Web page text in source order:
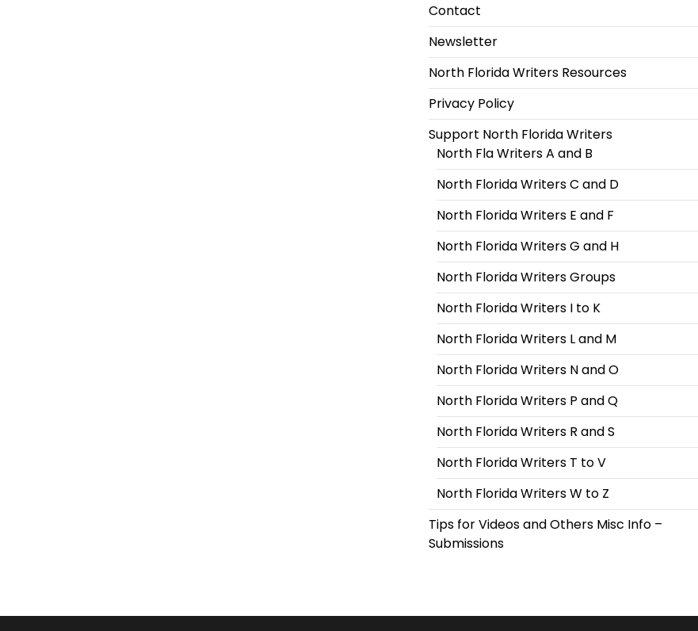
Contact
Newsletter
North Florida Writers Resources
Privacy Policy
Support North Florida Writers
North Fla Writers A and B
North Florida Writers C and D
North Florida Writers E and F
North Florida Writers G and H
North Florida Writers Groups
North Florida Writers I to K
North Florida Writers L and M
North Florida Writers N and O
North Florida Writers P and Q
North Florida Writers R and S
North Florida Writers T to V
North Florida Writers W to Z
Tips for Videos and Others Misc Info –
Submissions